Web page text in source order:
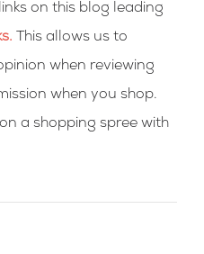
on this blog leading
. This allows us to
when reviewing
when you shop.
a shopping spree with